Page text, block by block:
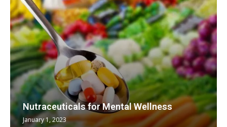
Nutraceuticals for Mental Wellness
January 1, 2023